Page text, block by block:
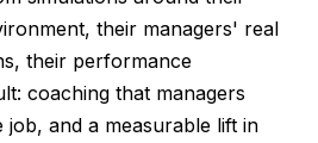
their managers' real
their performance
coaching that managers
and a measurable lift in